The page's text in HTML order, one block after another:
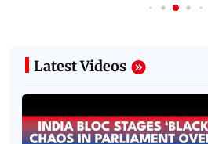
Latest Videos